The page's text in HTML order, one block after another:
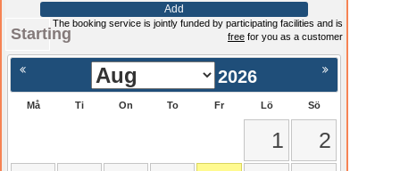
Add
Starting
The booking service is jointly funded by participating facilities and is
free for you as a customer
2026
Må Ti On To Fr Lö Sö
1
2